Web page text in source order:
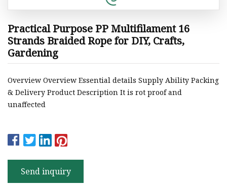
Practical Purpose PP Multifilament 16
Strands Braided Rope for DIY, Crafts,
Gardening
Overview Overview Essential details Supply Ability Packing
& Delivery Product Description It is rot proof and
unaffected
Send inquiry